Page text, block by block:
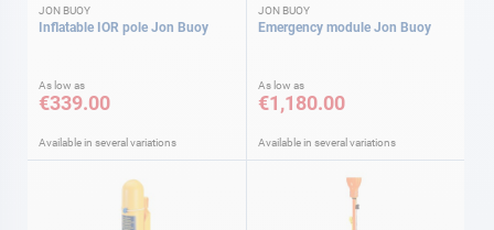
JON BUOY
Inflatable IOR pole Jon Buoy
As low as
€339.00
Available in several variations
JON BUOY
Emergency module Jon Buoy
As low as
€1,180.00
Available in several variations